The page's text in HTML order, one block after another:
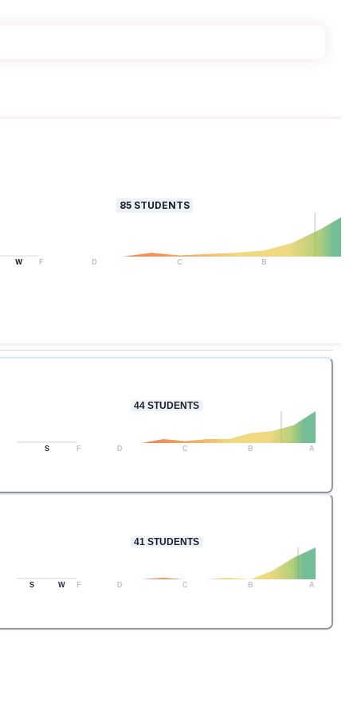
85 STUDENTS
W F D C B
44STUDENTS
S F D C B A
41 STUDENTS
S W F D C B A